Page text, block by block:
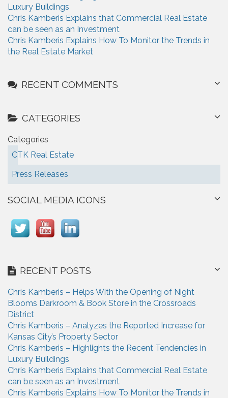
Luxury Buildings
Chris Kamberis Explains that Commercial Real Estate
can be seen as an Investment
Chris Kamberis Explains How To Monitor the Trends in
the Real Estate Market
RECENT COMMENTS
CATEGORIES
Categories
CTK Real Estate
Press Releases
SOCIAL MEDIA ICONS
RECENT POSTS
Chris Kamberis – Helps With the Opening of Night
Blooms Darkroom & Book Store in the Crossroads
District
Chris Kamberis – Analyzes the Reported Increase for
Kansas City’s Property Sector
Chris Kamberis – Highlights the Recent Tendencies in
Luxury Buildings
Chris Kamberis Explains that Commercial Real Estate
can be seen as an Investment
Chris Kamberis Explains How To Monitor the Trends in